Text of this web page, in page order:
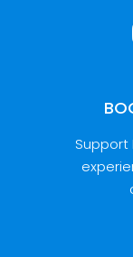
Support